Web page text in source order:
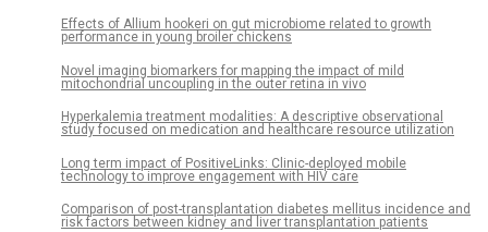
Effects of Allium hookeri on gut microbiome related to growth
performance in young broiler chickens
Novel imaging biomarkers for mapping the impact of mild
mitochondrial uncoupling in the outer retina in vivo
Hyperkalemia treatment modalities: A descriptive observational
study focused on medication and healthcare resource utilization
Long term impact of PositiveLinks: Clinic-deployed mobile
technology to improve engagement with HIV care
Comparison of post-transplantation diabetes mellitus incidence and
risk factors between kidney and liver transplantation patients